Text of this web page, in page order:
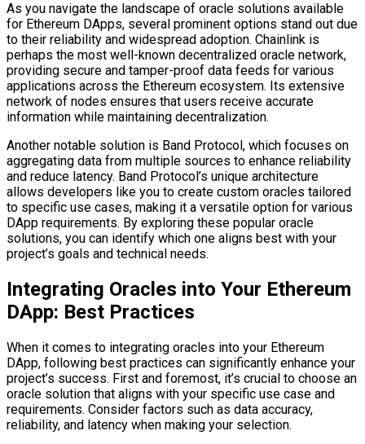
As you navigate the landscape of oracle solutions available
for Ethereum DApps, several prominent options stand out due
to their reliability and widespread adoption. Chainlink is
perhaps the most well-known decentralized oracle network,
providing secure and tamper-proof data feeds for various
applications across the Ethereum ecosystem. Its extensive
network of nodes ensures that users receive accurate
information while maintaining decentralization.
Another notable solution is Band Protocol, which focuses on
aggregating data from multiple sources to enhance reliability
and reduce latency. Band Protocol’s unique architecture
allows developers like you to create custom oracles tailored
to specific use cases, making it a versatile option for various
DApp requirements. By exploring these popular oracle
solutions, you can identify which one aligns best with your
project’s goals and technical needs.
Integrating Oracles into Your Ethereum
DApp: Best Practices
When it comes to integrating oracles into your Ethereum
DApp, following best practices can significantly enhance your
project’s success. First and foremost, it’s crucial to choose an
oracle solution that aligns with your specific use case and
requirements. Consider factors such as data accuracy,
reliability, and latency when making your selection.